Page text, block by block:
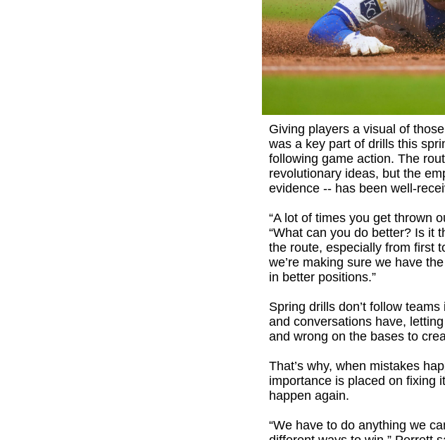
Giving players a visual of
was a key part of drills this
following game action. The
revolutionary ideas, but the
evidence -- has been well-
“A lot of times you get thrown
“What can you do better? Is it
the route, especially from first
we’re making sure we have
in better positions.”
Spring drills don’t follow
and conversations have,
and wrong on the bases to
That’s why, when mistakes
importance is placed on fixing
happen again.
“We have to do anything we